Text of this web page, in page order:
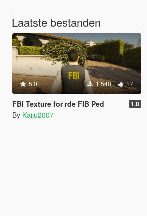
Laatste bestanden
5.0 1.540 17
FBI Texture for rde FIB Ped 1.0
By Kaiju2007